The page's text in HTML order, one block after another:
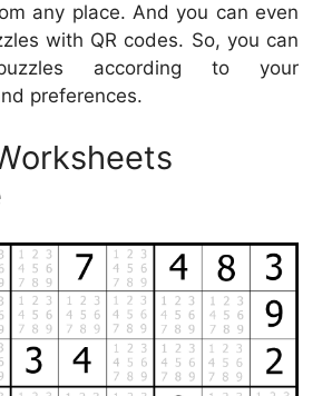
any place. And you can even
with QR codes. So, you can
according to your
preferences.